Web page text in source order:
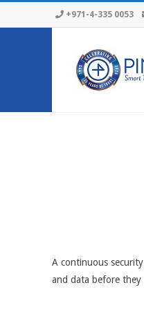
to
+971-4-335 0053
A continuous
and data before they